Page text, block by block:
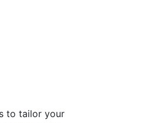
to tailor your